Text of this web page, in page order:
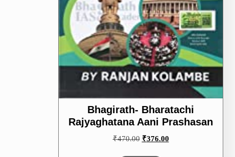
Bhagirath- Bharatachi
Rajyaghatana Aani Prashasan
₹470.00 Original
₹376.00Current